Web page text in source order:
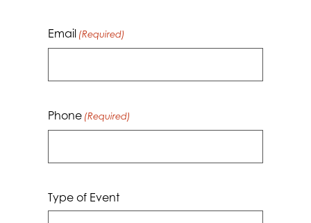
Email (Required)
Phone (Required)
Type of Event